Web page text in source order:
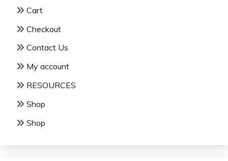
Cart
Checkout
Contact Us
My account
RESOURCES
Shop
Shop